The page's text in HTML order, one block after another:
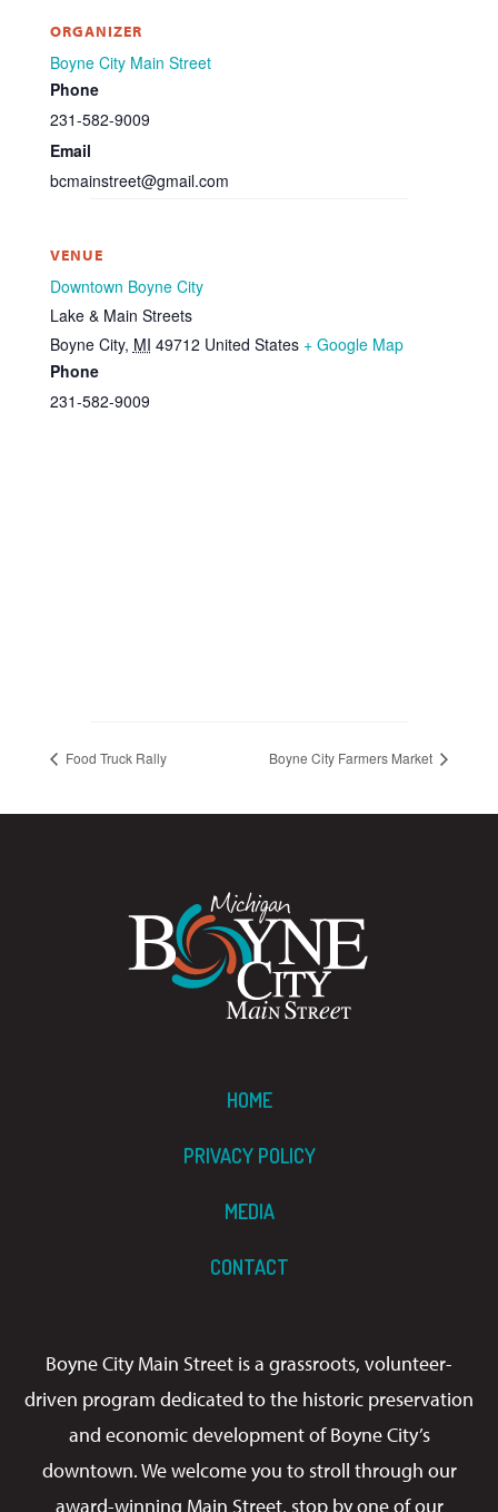
ORGANIZER
Boyne City Main Street
Phone
231-582-9009
Email
bcmainstreet@gmail.com
VENUE
Downtown Boyne City
Lake & Main Streets
Boyne City, MI 49712 United States + Google Map
Phone
231-582-9009
Food Truck Rally Boyne City Farmers Market
HOME
PRIVACY POLICY
MEDIA
CONTACT
Boyne City Main Street is a grassroots, volunteer-
driven program dedicated to the historic preservation
and economic development of Boyne City’s
downtown. We welcome you to stroll through our
award-winning Main Street, stop by one of our